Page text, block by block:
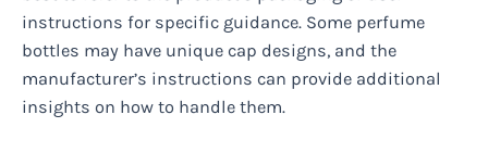
instructions for specific guidance. Some perfume
bottles may have unique cap designs, and the
manufacturer’s instructions can provide additional
insights on how to handle them.